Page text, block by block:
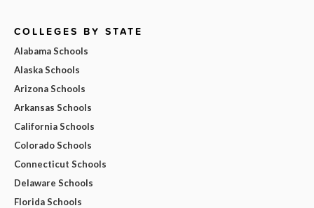
COLLEGES BY STATE
Alabama Schools
Alaska Schools
Arizona Schools
Arkansas Schools
California Schools
Colorado Schools
Connecticut Schools
Delaware Schools
Florida Schools